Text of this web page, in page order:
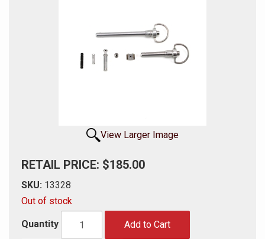
View Larger Image
RETAIL PRICE: $185.00
SKU: 13328
Out of stock
Quantity Add to Cart